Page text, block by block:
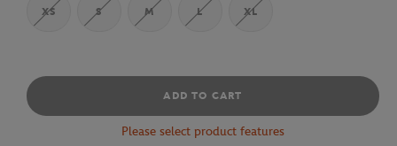
XS S M L XL
ADD TO CART
Please select product features